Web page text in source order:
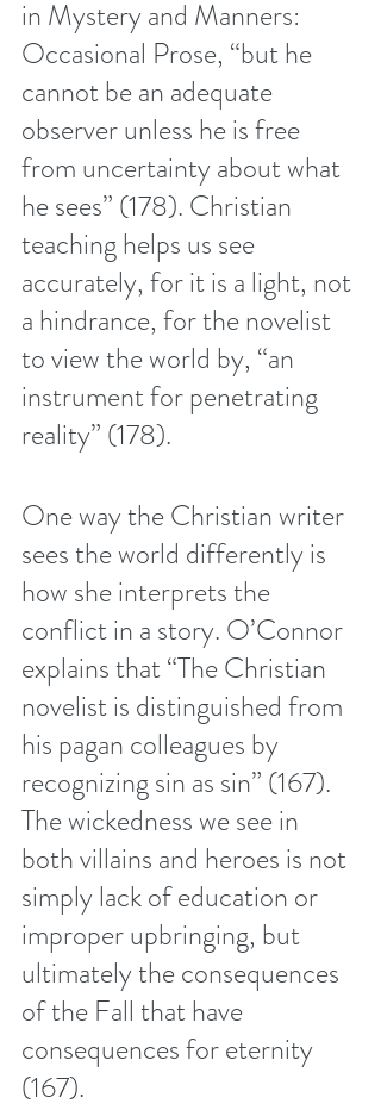
in Mystery and Manners:
Occasional Prose, “but he
cannot be an adequate
observer unless he is free
from uncertainty about what
he sees” (178). Christian
teaching helps us see
accurately, for it is a light, not
a hindrance, for the novelist
to view the world by, “an
instrument for penetrating
reality” (178).
One way the Christian writer
sees the world differently is
how she interprets the
conflict in a story. O’Connor
explains that “The Christian
novelist is distinguished from
his pagan colleagues by
recognizing sin as sin” (167).
The wickedness we see in
both villains and heroes is not
simply lack of education or
improper upbringing, but
ultimately the consequences
of the Fall that have
consequences for eternity
(167).